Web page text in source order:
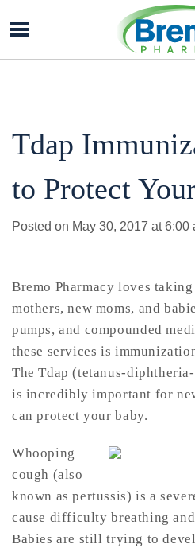
Tdap
to Protect
Posted on May 30, 2017 at 6:00
Bremo Pharmacy loves
mothers, new moms, and
pumps, and compounded
these services is
The Tdap (tetanus-
is incredibly important for
can protect your baby.
Whooping
cough (also
known as pertussis) is a
cause difficulty breathing
Babies are still trying to